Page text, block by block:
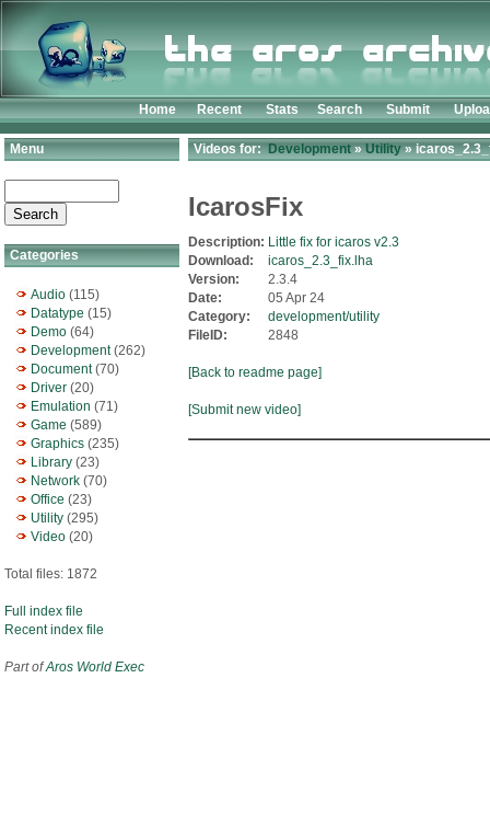
Home Recent Stats Search Submit
Menu
Categories
Audio (115)
Datatype (15)
Demo (64)
Development(262)
Document(70)
Driver (20)
Emulation (71)
Game (589)
Graphics (235)
Library (23)
Network (70)
Office (23)
Utility (295)
Video (20)
Total files: 1872
Full index file
Recent index file
Part ofAros World Exec
Videos for:Development»Utility»
IcarosFix
Description: Little fix for icaros v2.3
Download:
icaros_2.3_fix.lha
Version:
2.3.4
Date:
05 Apr 24
Category:
development/utility
FileID:
2848
[Back to readme page]
[Submit new video]